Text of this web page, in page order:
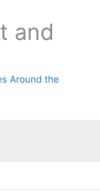
and
Around the